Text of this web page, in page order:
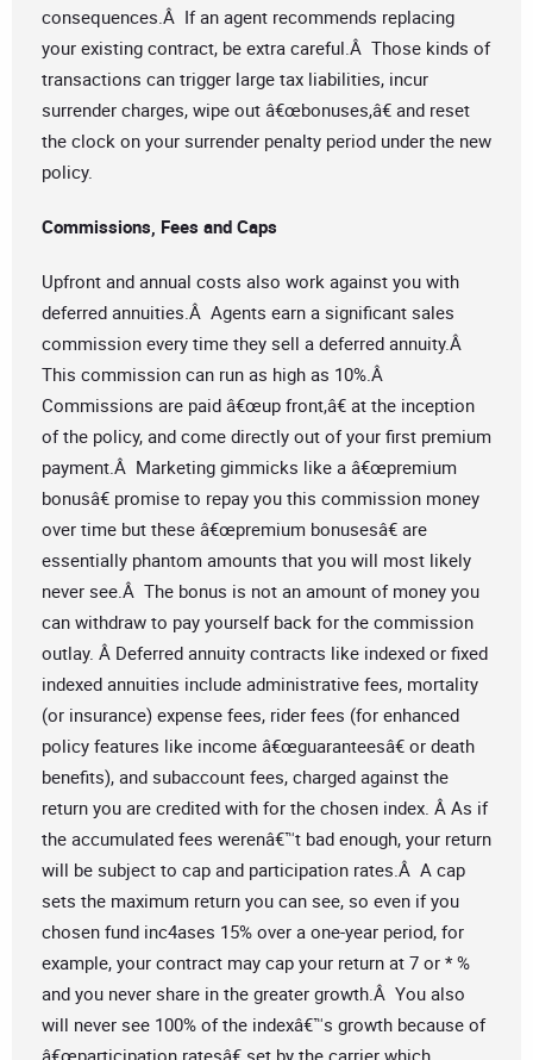
consequences.Â If an agent recommends replacing
your existing contract, be extra careful.Â Those kinds of
transactions can trigger large tax liabilities, incur
surrender charges, wipe out â€œbonuses,â€ and reset
the clock on your surrender penalty period under the new
policy.
Commissions, Fees and Caps
Upfront and annual costs also work against you with
deferred annuities.Â Agents earn a significant sales
commission every time they sell a deferred annuity.Â
This commission can run as high as 10%.Â
Commissions are paid â€œup front,â€ at the inception
of the policy, and come directly out of your first premium
payment.Â Marketing gimmicks like a â€œpremium
bonusâ€ promise to repay you this commission money
over time but these â€œpremium bonusesâ€ are
essentially phantom amounts that you will most likely
never see.Â The bonus is not an amount of money you
can withdraw to pay yourself back for the commission
outlay. Â Deferred annuity contracts like indexed or fixed
indexed annuities include administrative fees, mortality
(or insurance) expense fees, rider fees (for enhanced
policy features like income â€œguaranteesâ€ or death
benefits), and subaccount fees, charged against the
return you are credited with for the chosen index. Â As if
the accumulated fees werenâ€™t bad enough, your return
will be subject to cap and participation rates.Â A cap
sets the maximum return you can see, so even if you
chosen fund inc4ases 15% over a one-year period, for
example, your contract may cap your return at 7 or * %
and you never share in the greater growth.Â You also
will never see 100% of the indexâ€™s growth because of